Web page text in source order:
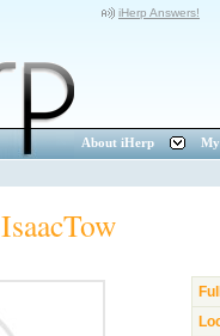
iHerp Answers!
About iHerp
IsaacTow